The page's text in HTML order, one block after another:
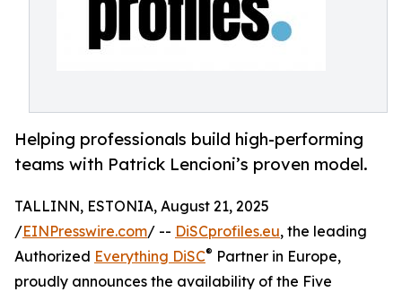
Helping professionals build high-performing
teams with Patrick Lencioni’s proven model.
TALLINN, ESTONIA, August 21, 2025
/EINPresswire.com/ -- DiSCprofiles.eu, the leading
Authorized Everything DiSC® Partner in Europe,
proudly announces the availability of the Five